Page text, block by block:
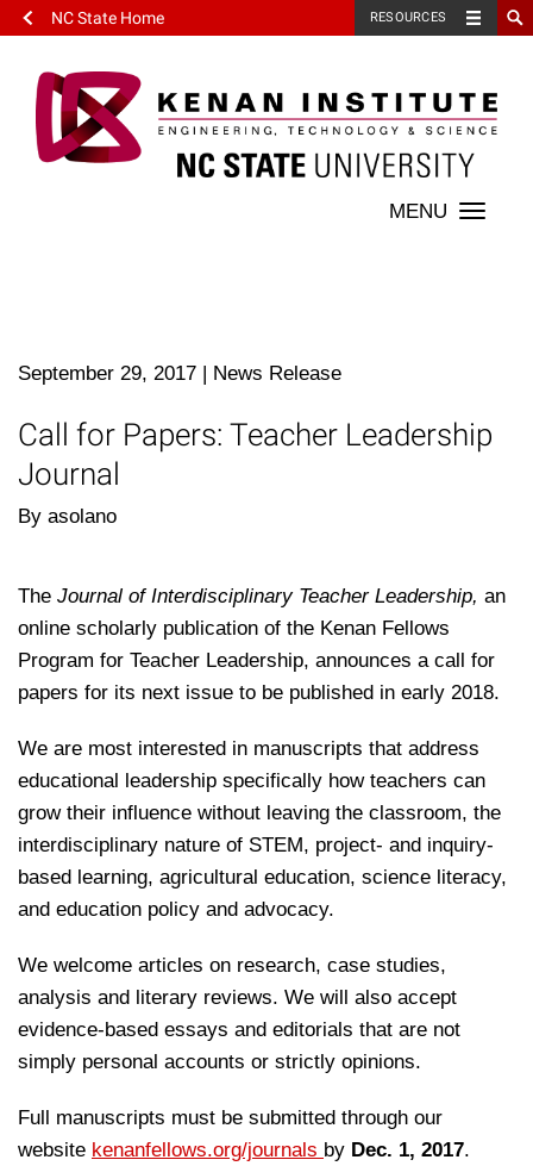
NC State Home RESOURCES
Toggle
September 29, 2017 | News Release
Call for Papers: Teacher Leadership
Journal
By asolano
The Journal of Interdisciplinary Teacher Leadership, an
online scholarly publication of the Kenan Fellows
Program for Teacher Leadership, announces a call for
papers for its next issue to be published in early 2018.
We are most interested in manuscripts that address
educational leadership specifically how teachers can
grow their influence without leaving the classroom, the
interdisciplinary nature of STEM, project- and inquiry-
based learning, agricultural education, science literacy,
and education policy and advocacy.
We welcome articles on research, case studies,
analysis and literary reviews. We will also accept
evidence-based essays and editorials that are not
simply personal accounts or strictly opinions.
Full manuscripts must be submitted through our
website kenanfellows.org/journals by Dec. 1, 2017.